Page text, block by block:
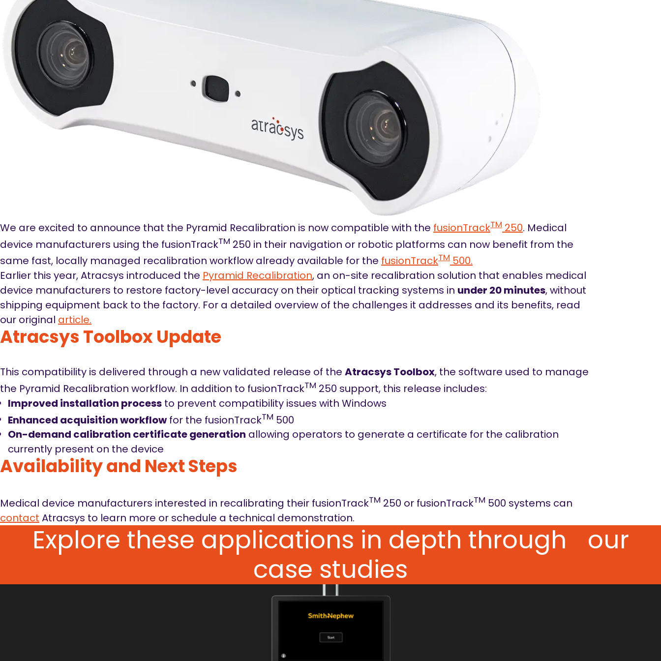
We are excited to announce that the Pyramid Recalibration is now compatible with the fusionTrackTM 250. Medical
device manufacturers using the fusionTrackTM 250 in their navigation or robotic platforms can now benefit from the
same fast, locally managed recalibration workflow already available for the fusionTrackTM 500.
Earlier this year, Atracsys introduced the Pyramid Recalibration, an on-site recalibration solution that enables medical
device manufacturers to restore factory-level accuracy on their optical tracking systems in under 20 minutes, without
shipping equipment back to the factory. For a detailed overview of the challenges it addresses and its benefits, read
our original article.
Atracsys Toolbox Update
This compatibility is delivered through a new validated release of the Atracsys Toolbox, the software used to manage
the Pyramid Recalibration workflow. In addition to fusionTrackTM 250 support, this release includes:
Improved installation process to prevent compatibility issues with Windows
Enhanced acquisition workflowfor the fusionTrackTM 500
On-demand calibration certificate generation allowing operators to generate a certificate for the calibration
currently present on the device
Availability and Next Steps
Medical device manufacturers interested in recalibrating their fusionTrackTM 250 or fusionTrackTM 500 systems can
contact Atracsys to learn more or schedule a technical demonstration.
Explore these applications in depth through our
case studies